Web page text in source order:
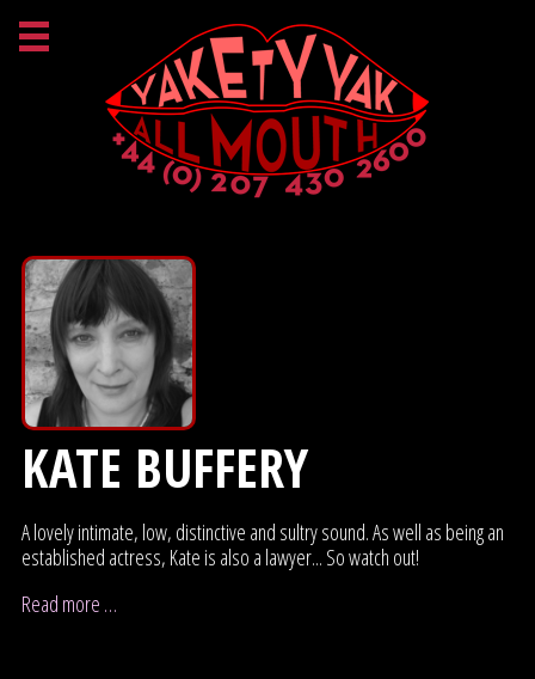
KATE BUFFERY
A lovely intimate, low, distinctive and sultry sound. As well as being an
established actress, Kate is also a lawyer... So watch out!
Read more …